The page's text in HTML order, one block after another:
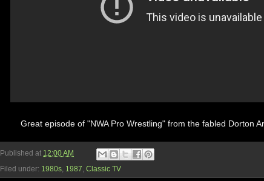
Great episode of "NWA Pro Wrestling" from the fabled Dorton
Published at 12:00 AM
Filed under: 1980s 1987 Classic TV